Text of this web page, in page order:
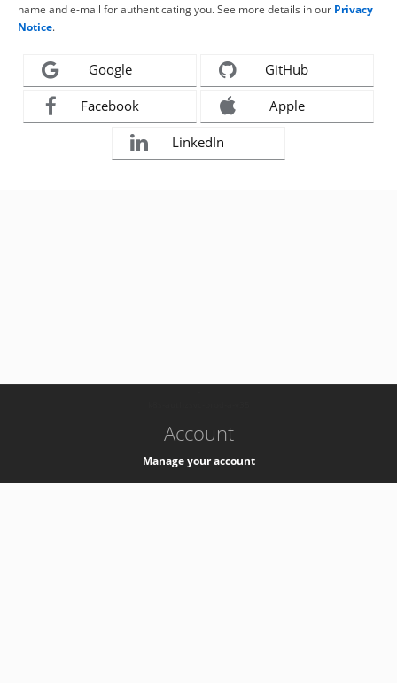
name and e-mail for authenticating you. See more details in our Privacy
Notice.
Google GitHub
Facebook Apple
LinkedIn
Account
Manage your account